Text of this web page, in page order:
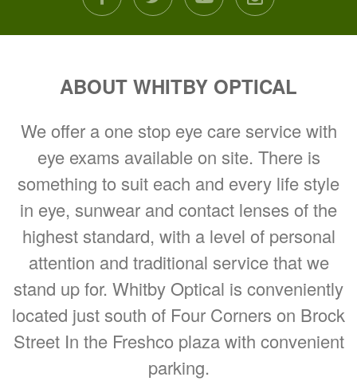
ABOUT WHITBY OPTICAL
We offer a one stop eye care service with
eye exams available on site. There is
something to suit each and every life style
in eye, sunwear and contact lenses of the
highest standard, with a level of personal
attention and traditional service that we
stand up for. Whitby Optical is conveniently
located just south of Four Corners on Brock
Street In the Freshco plaza with convenient
parking.